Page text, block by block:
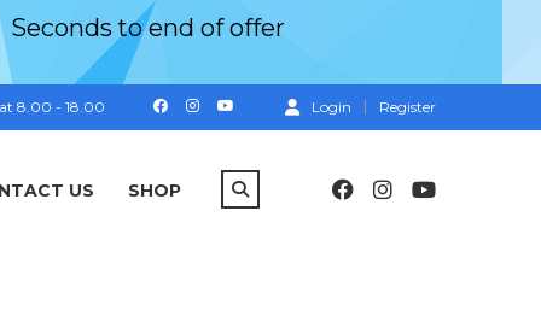
Login Register
8.00 - 18.00
US SHOP
Seconds to end of offer